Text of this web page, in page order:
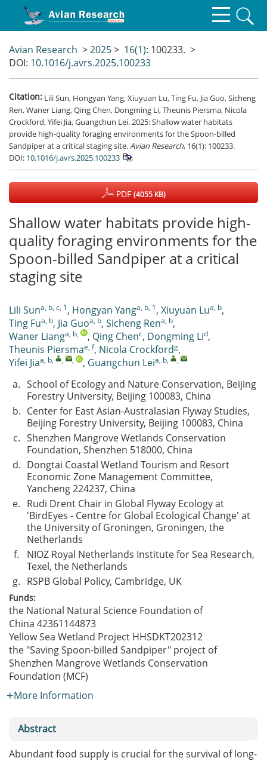
Avian Research >2025> 16(1): 100233. >
DOI: 10.1016/j.avrs.2025.100233
Citation: Lili Sun, Hongyan Yang, Xiuyuan Lu, Ting Fu, Jia Guo, Sicheng
Ren, Waner Liang, Qing Chen, Dongming Li, Theunis Piersma, Nicola
Crockford, Yifei Jia, Guangchun Lei. 2025: Shallow water habitats
provide high-quality foraging environments for the Spoon-billed
Sandpiper at a critical staging site. Avian Research, 16(1): 100233.
DOI: 10.1016/j.avrs.2025.100233
PDF(4055 KB)
Shallow water habitats provide high-
quality foraging environments for the
Spoon-billed Sandpiper at a critical
staging site
Lili Suna, b, c, 1, Hongyan Yanga, b, 1, Xiuyuan Lua, b,
Ting Fua, b, Jia Guoa, b, Sicheng Rena, b,
Waner Lianga, b, , Qing Chenc, Dongming Lid,
Theunis Piersmae, f, Nicola Crockfordg,
Yifei Jiaa, b, , , , Guangchun Leia, b, ,
a. School of Ecology and Nature Conservation, Beijing
Forestry University, Beijing 100083, China
b. Center for East Asian-Australasian Flyway Studies,
Beijing Forestry University, Beijing 100083, China
c. Shenzhen Mangrove Wetlands Conservation
Foundation, Shenzhen 518000, China
d. Dongtai Coastal Wetland Tourism and Resort
Economic Zone Management Committee,
Yancheng 224237, China
e. Rudi Drent Chair in Global Flyway Ecology at
'BirdEyes - Centre for Global Ecological Change' at
the University of Groningen, Groningen, the
Netherlands
f.
NIOZ Royal Netherlands Institute for Sea Research,
Texel, the Netherlands
g. RSPB Global Policy, Cambridge, UK
Funds:
the National Natural Science Foundation of
China 42361144873
Yellow Sea Wetland Project HHSDKT202312
the "Saving Spoon-billed Sandpiper" project of
Shenzhen Mangrove Wetlands Conservation
Foundation (MCF)
More Information
Abstract
Abundant food supply is crucial for the survival of long-